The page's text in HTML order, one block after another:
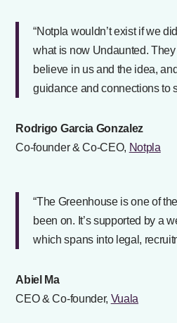
“Notpla wouldn’t exist if we
what is now Undaunted.
believe in us and the idea,
guidance and connections to
Rodrigo Garcia Gonzalez
Co-founder & Co-CEO, Notpla
“The Greenhouse is one of
been on. It’s supported by a
which spans into legal,
Abiel Ma
CEO & Co-founder, Vuala